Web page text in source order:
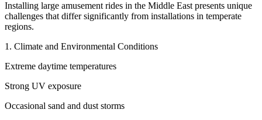
Installing large amusement rides in the Middle East presents unique
challenges that differ significantly from installations in temperate
regions.
1. Climate and Environmental Conditions
Extreme daytime temperatures
Strong UV exposure
Occasional sand and dust storms